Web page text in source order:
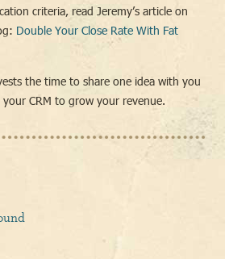
criteria, read Jeremy’s article on
Double Your Close Rate With Fat
the time to share one idea with you
CRM to grow your revenue.